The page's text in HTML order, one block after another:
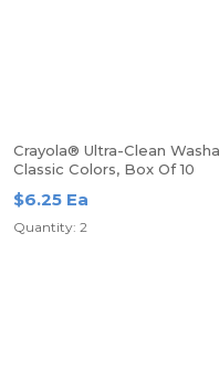
Crayola® Ultra-Clean
Classic Colors, Box Of 10
$6.25 Ea
Quantity: 2